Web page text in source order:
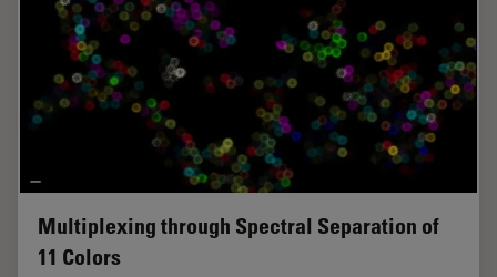
Multiplexing through Spectral Separation of
11 Colors